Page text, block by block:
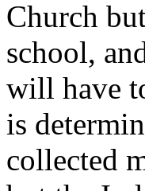
Church
school,
will have
is
collected